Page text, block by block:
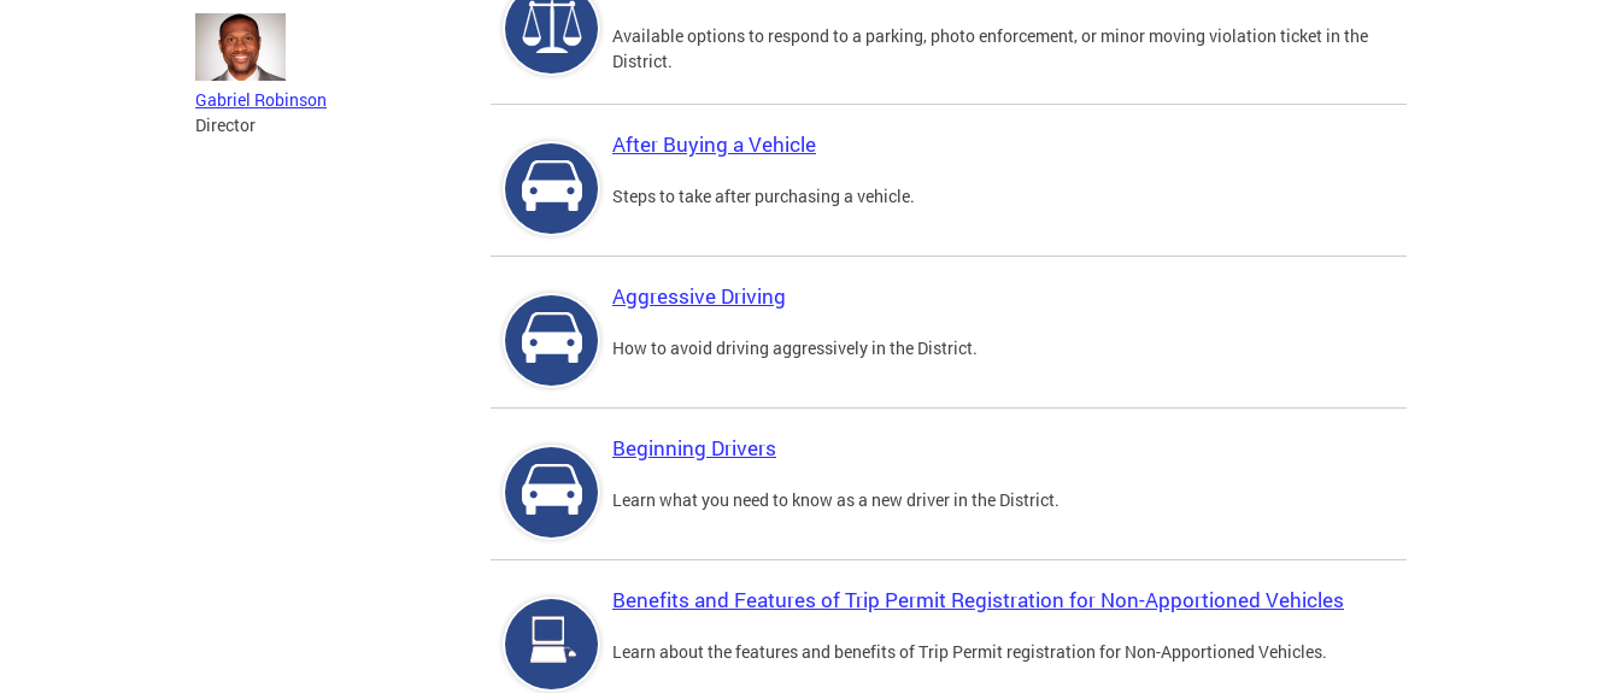
Gabriel Robinson
Director
Available options to respond to a parking, photo enforcement, or minor moving violation ticket in the
District.
After Buying a Vehicle
Steps to take after purchasing a vehicle.
Aggressive Driving
How to avoid driving aggressively in the District.
Beginning Drivers
Learn what you need to know as a new driver in the District.
Benefits and Features of Trip Permit Registration for Non-Apportioned Vehicles
Learn about the features and benefits of Trip Permit registration for Non-Apportioned Vehicles.